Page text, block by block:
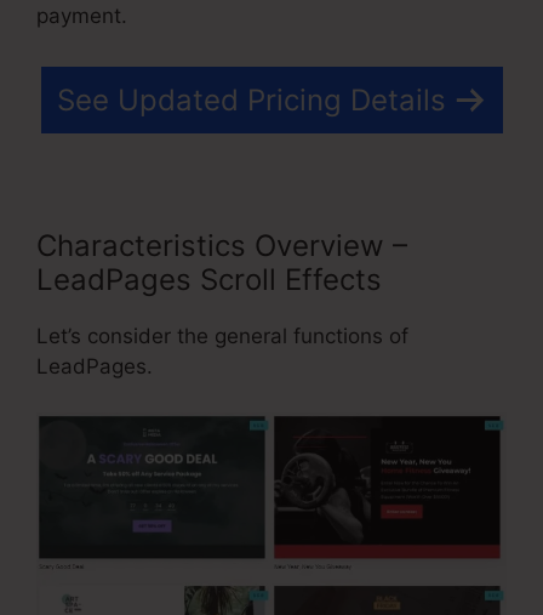
payment.
See Updated Pricing Details
Characteristics Overview –
LeadPages Scroll Effects
Let’s consider the general functions of
LeadPages.